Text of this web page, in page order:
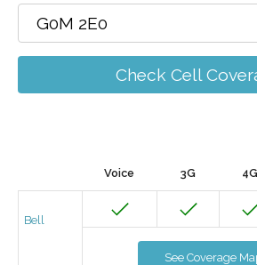
Check Cell
Voice 3G 4G
Bell
See Coverage